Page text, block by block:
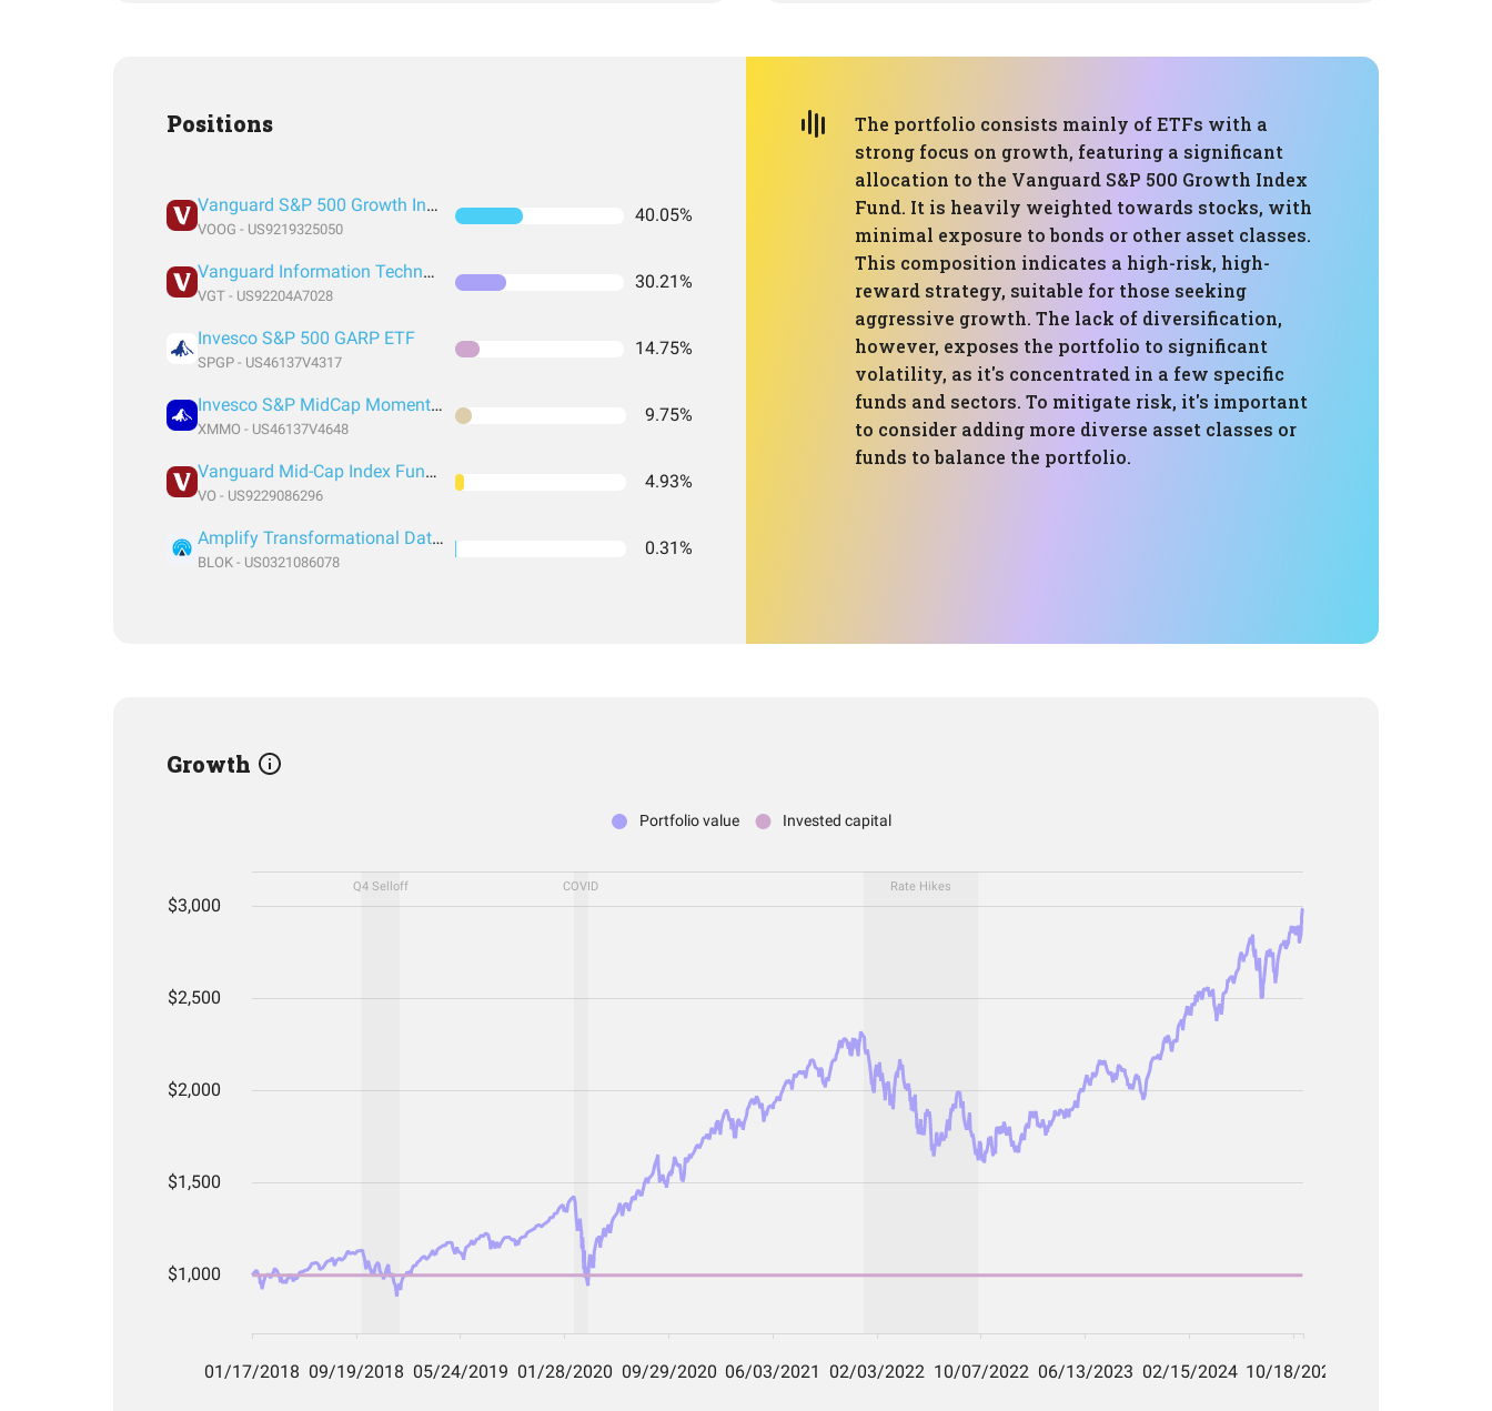
Positions
Vanguard S&P 500 Growth Index Fund ETF Shares
VOOG - US9219325050
40.05%
Vanguard Information Technology Index Fund ETF Shares
VGT - US92204A7028
30.21%
Invesco S&P 500 GARP ETF
SPGP - US46137V4317
14.75%
Invesco S&P MidCap Momentum ETF
XMMO - US46137V4648
9.75%
Vanguard Mid-Cap Index Fund ETF Shares
VO - US9229086296
4.93%
Amplify Transformational Data Sharing ETF
BLOK - US0321086078
0.31%
The portfolio consists mainly of ETFs with a
strong focus on growth, featuring a significant
allocation to the Vanguard S&P 500 Growth Index
Fund. It is heavily weighted towards stocks, with
minimal exposure to bonds or other asset classes.
This composition indicates a high-risk, high-
reward strategy, suitable for those seeking
aggressive growth. The lack of diversification,
however, exposes the portfolio to significant
volatility, as it's concentrated in a few specific
funds and sectors. To mitigate risk, it's important
to consider adding more diverse asset classes or
funds to balance the portfolio.
Growth